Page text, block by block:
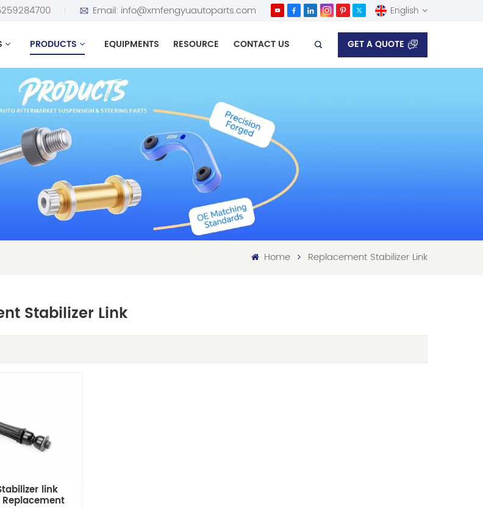
Email: info@xmfengyuautoparts.com English
English
PRODUCTS EQUIPMENTS RESOURCE CONTACT US GET A QUOTE
Home Replacement Stabilizer Link
Stabilizer Link
link